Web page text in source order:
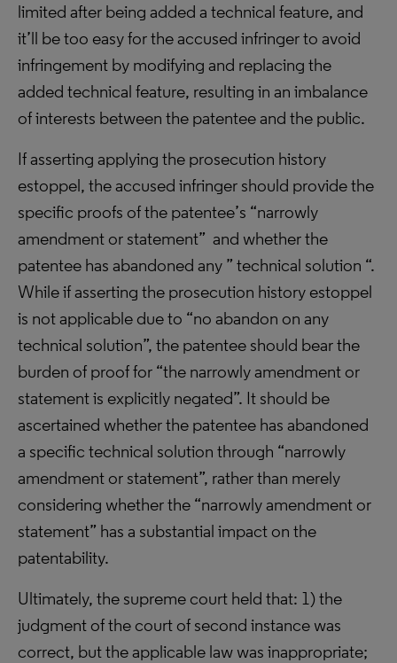
limited after being added a technical feature, and
it’ll be too easy for the accused infringer to avoid
infringement by modifying and replacing the
added technical feature, resulting in an imbalance
of interests between the patentee and the public.
If asserting applying the prosecution history
estoppel, the accused infringer should provide the
specific proofs of the patentee’s “narrowly
amendment or statement” and whether the
patentee has abandoned any ” technical solution “.
While if asserting the prosecution history estoppel
is not applicable due to “no abandon on any
technical solution”, the patentee should bear the
burden of proof for “the narrowly amendment or
statement is explicitly negated”. It should be
ascertained whether the patentee has abandoned
a specific technical solution through “narrowly
amendment or statement”, rather than merely
considering whether the “narrowly amendment or
statement” has a substantial impact on the
patentability.
Ultimately, the supreme court held that: 1) the
judgment of the court of second instance was
correct, but the applicable law was inappropriate;